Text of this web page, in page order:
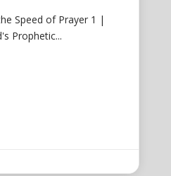
Speed of Prayer 1 |
Prophetic...